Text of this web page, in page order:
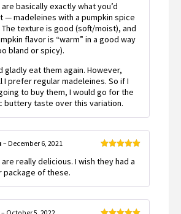
out of 5
basically exactly what you’d
— madeleines with a pumpkin spice
The texture is good (soft/moist), and
flavor is “warm” in a good way
bland or spicy).
gladly eat them again. However,
I prefer regular madeleines. So if I
to buy them, I would go for the
buttery taste over this variation.
of 5
– December 6, 2021
really delicious. I wish they had a
package of these.